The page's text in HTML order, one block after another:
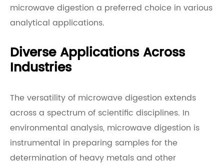
microwave digestion a preferred choice in various
analytical applications.
Diverse Applications Across
Industries
The versatility of microwave digestion extends
across a spectrum of scientific disciplines. In
environmental analysis, microwave digestion is
instrumental in preparing samples for the
determination of heavy metals and other